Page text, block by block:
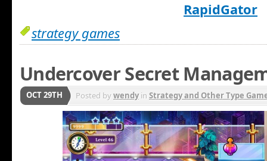
RapidGator
strategy games
Undercover Secret
OCT 29TH Posted bywendyin Strategy and Other Type